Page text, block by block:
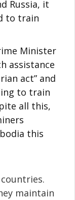
Russia, it
to train
Minister
assistance
act” and
to train
all this,
this
maintain